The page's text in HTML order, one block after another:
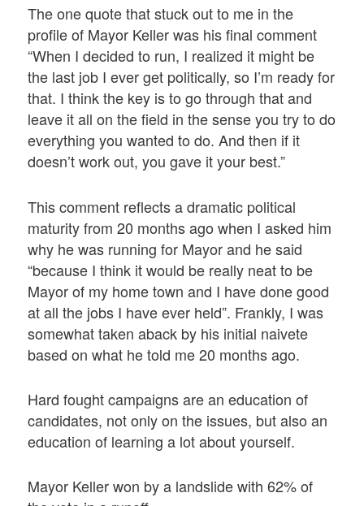
The one quote that stuck out to me in the
profile of Mayor Keller was his final comment
“When I decided to run, I realized it might be
the last job I ever get politically, so I’m ready for
that. I think the key is to go through that and
leave it all on the field in the sense you try to do
everything you wanted to do. And then if it
doesn’t work out, you gave it your best.”
This comment reflects a dramatic political
maturity from 20 months ago when I asked him
why he was running for Mayor and he said
“because I think it would be really neat to be
Mayor of my home town and I have done good
at all the jobs I have ever held”. Frankly, I was
somewhat taken aback by his initial naivete
based on what he told me 20 months ago.
Hard fought campaigns are an education of
candidates, not only on the issues, but also an
education of learning a lot about yourself.
Mayor Keller won by a landslide with 62% of